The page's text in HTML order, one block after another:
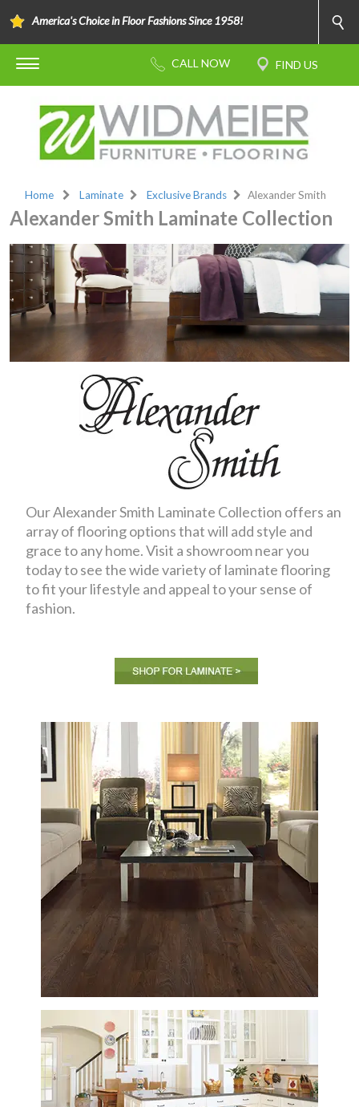
America's Choice in Floor Fashions Since 1958!
Home Laminate Exclusive Brands Alexander Smith
Alexander Smith Laminate Collection
Our Alexander Smith Laminate Collection offers an
array of flooring options that will add style and
grace to any home. Visit a showroom near you
today to see the wide variety of laminate flooring
to fit your lifestyle and appeal to your sense of
fashion.